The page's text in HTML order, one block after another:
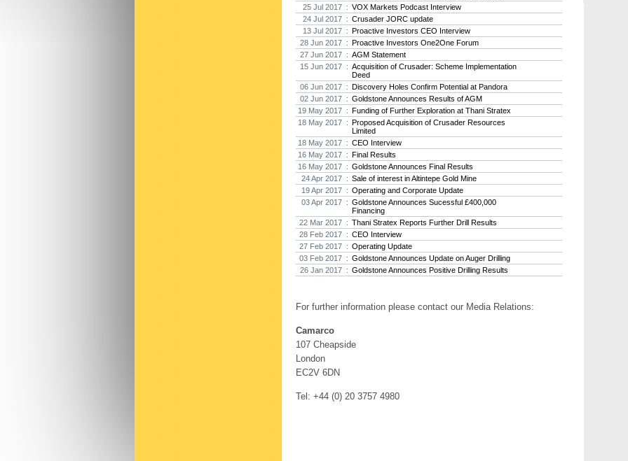
25 Jul 2017 : VOX Markets Podcast Interview
24 Jul 2017 : Crusader JORC update
13 Jul 2017 : Proactive Investors CEO Interview
28 Jun 2017 : Proactive Investors One2One Forum
27 Jun 2017 : AGM Statement
15 Jun 2017 : Acquisition of Crusader: Scheme Implementation
Deed
06 Jun 2017 : Discovery Holes Confirm Potential at Pandora
02 Jun 2017 : Goldstone Announces Results of AGM
19 May 2017 : Funding of Further Exploration at Thani Stratex
18 May 2017 : Proposed Acquisition of Crusader Resources
Limited
18 May 2017 : CEO Interview
16 May 2017 : Final Results
16 May 2017 : Goldstone Announces Final Results
24 Apr 2017 : Sale of interest in Altintepe Gold Mine
19 Apr 2017 : Operating and Corporate Update
03 Apr 2017 : Goldstone Announces Sucessful £400,000
Financing
22 Mar 2017 : Thani Stratex Reports Further Drill Results
28 Feb 2017 : CEO Interview
27 Feb 2017 : Operating Update
03 Feb 2017 : Goldstone Announces Update on Auger Drilling
26 Jan 2017 : Goldstone Announces Positive Drilling Results
For further information please contact our Media Relations:
Camarco
107 Cheapside
London
EC2V 6DN
Tel: +44 (0) 20 3757 4980
TSR completed a US$1m
The funds were primarily
In Q1-2017 Goldstone
n April this year,
Crusader in an all share
Stratex acquire a
gold projects,
combined JORC-
aggregate.
activity across the reporting